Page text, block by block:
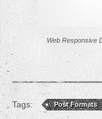
Web Responsive
Tags: Post Formats